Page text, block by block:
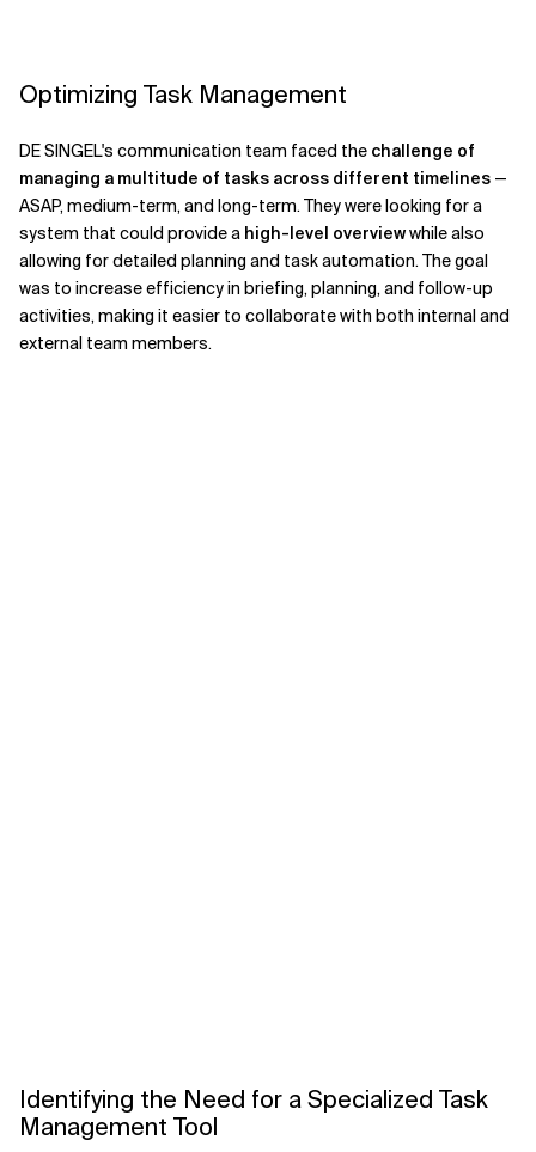
Optimizing Task Management
DE SINGEL's communication team faced the challenge of
managing a multitude of tasks across different timelines —
ASAP, medium-term, and long-term. They were looking for a
system that could provide a high-level overviewwhile also
allowing for detailed planning and task automation. The goal
was to increase efficiency in briefing, planning, and follow-up
activities, making it easier to collaborate with both internal and
external team members.
Identifying the Need for a Specialized Task
Management Tool